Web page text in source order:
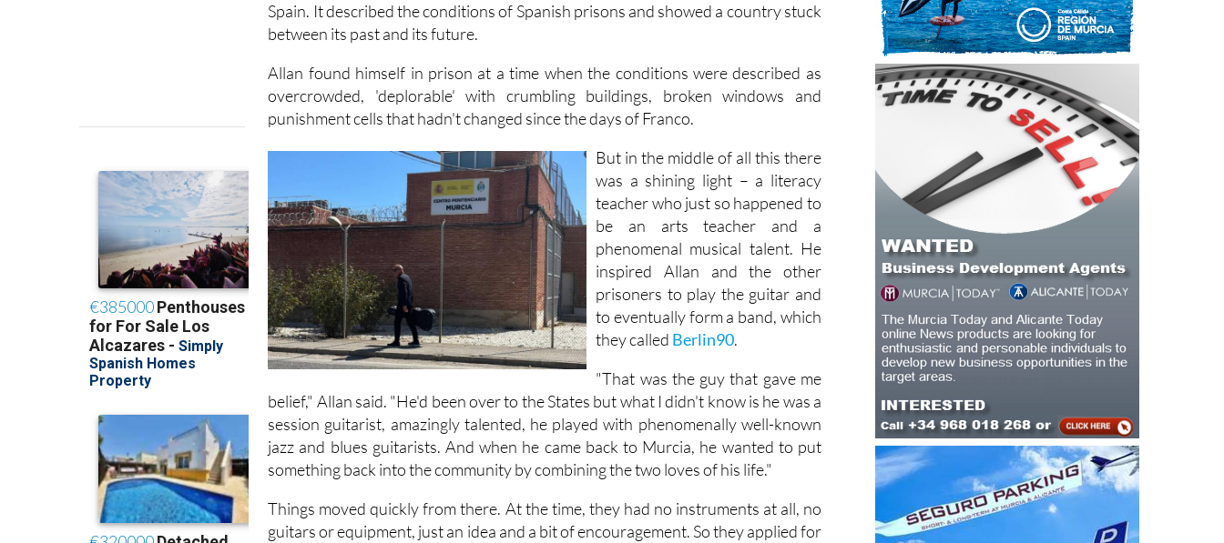
Spain. It described the conditions of Spanish prisons and showed a country stuck
between its past and its future.
Allan found himself in prison at a time when the conditions were described as
overcrowded, 'deplorable' with crumbling buildings, broken windows and
punishment cells that hadn't changed since the days of Franco.
But in the middle of all this there
was a shining light – a literacy
teacher who just so happened to
be an arts teacher and a
phenomenal musical talent. He
inspired Allan and the other
prisoners to play the guitar and
to eventually form a band, which
they called Berlin90.
"That was the guy that gave me
belief," Allan said. "He'd been over to the States but what I didn't know is he was a
session guitarist, amazingly talented, he played with phenomenally well-known
jazz and blues guitarists. And when he came back to Murcia, he wanted to put
something back into the community by combining the two loves of his life."
Things moved quickly from there. At the time, they had no instruments at all, no
guitars or equipment, just an idea and a bit of encouragement. So they applied for